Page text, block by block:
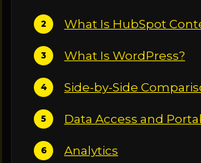
What Is HubSpot
What Is WordPress?
Side-by-Side
Data Access and
Analytics